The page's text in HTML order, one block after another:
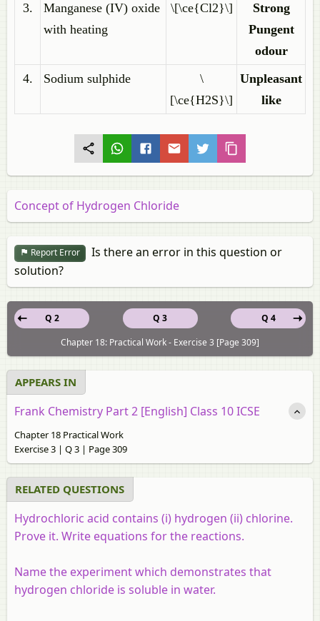
3.
Manganese (IV) oxide
with heating
\[\ce{Cl2}\]
Strong
Pungent
odour
4.
Sodium sulphide
\
[\ce{H2S}\]
Unpleasant
like
Concept of Hydrogen Chloride
Report Error
Is there an error in this question or
solution?
Q 3
Q 2
Q 4
Chapter 18: Practical Work - Exercise 3 [Page 309]
APPEARS IN
Frank Chemistry Part 2 [English] Class 10 ICSE
Chapter 18 Practical Work
Exercise 3 | Q 3 | Page 309
RELATED QUESTIONS
Hydrochloric acid contains (i) hydrogen (ii) chlorine.
Prove it. Write equations for the reactions.
Name the experiment which demonstrates that
hydrogen chloride is soluble in water.